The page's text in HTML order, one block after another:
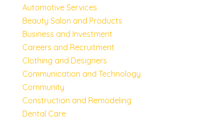
Automotive Services
Beauty Salon and Products
Business and Investment
Careers and Recruitment
Clothing and Designers
Communication and Technology
Community
Construction and Remodeling
Dental Care